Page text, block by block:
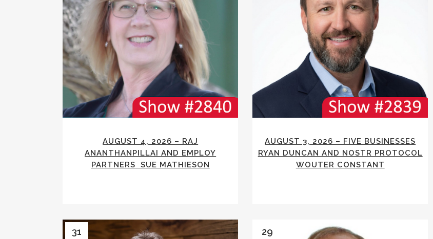
AUGUST 4, 2026 – RAJ
ANANTHANPILLAI AND EMPLOY
PARTNERS SUE MATHIESON
AUGUST 3, 2026 – FIVE BUSINESSES
RYAN DUNCAN AND NOSTR PROTOCOL
WOUTER CONSTANT
31 29